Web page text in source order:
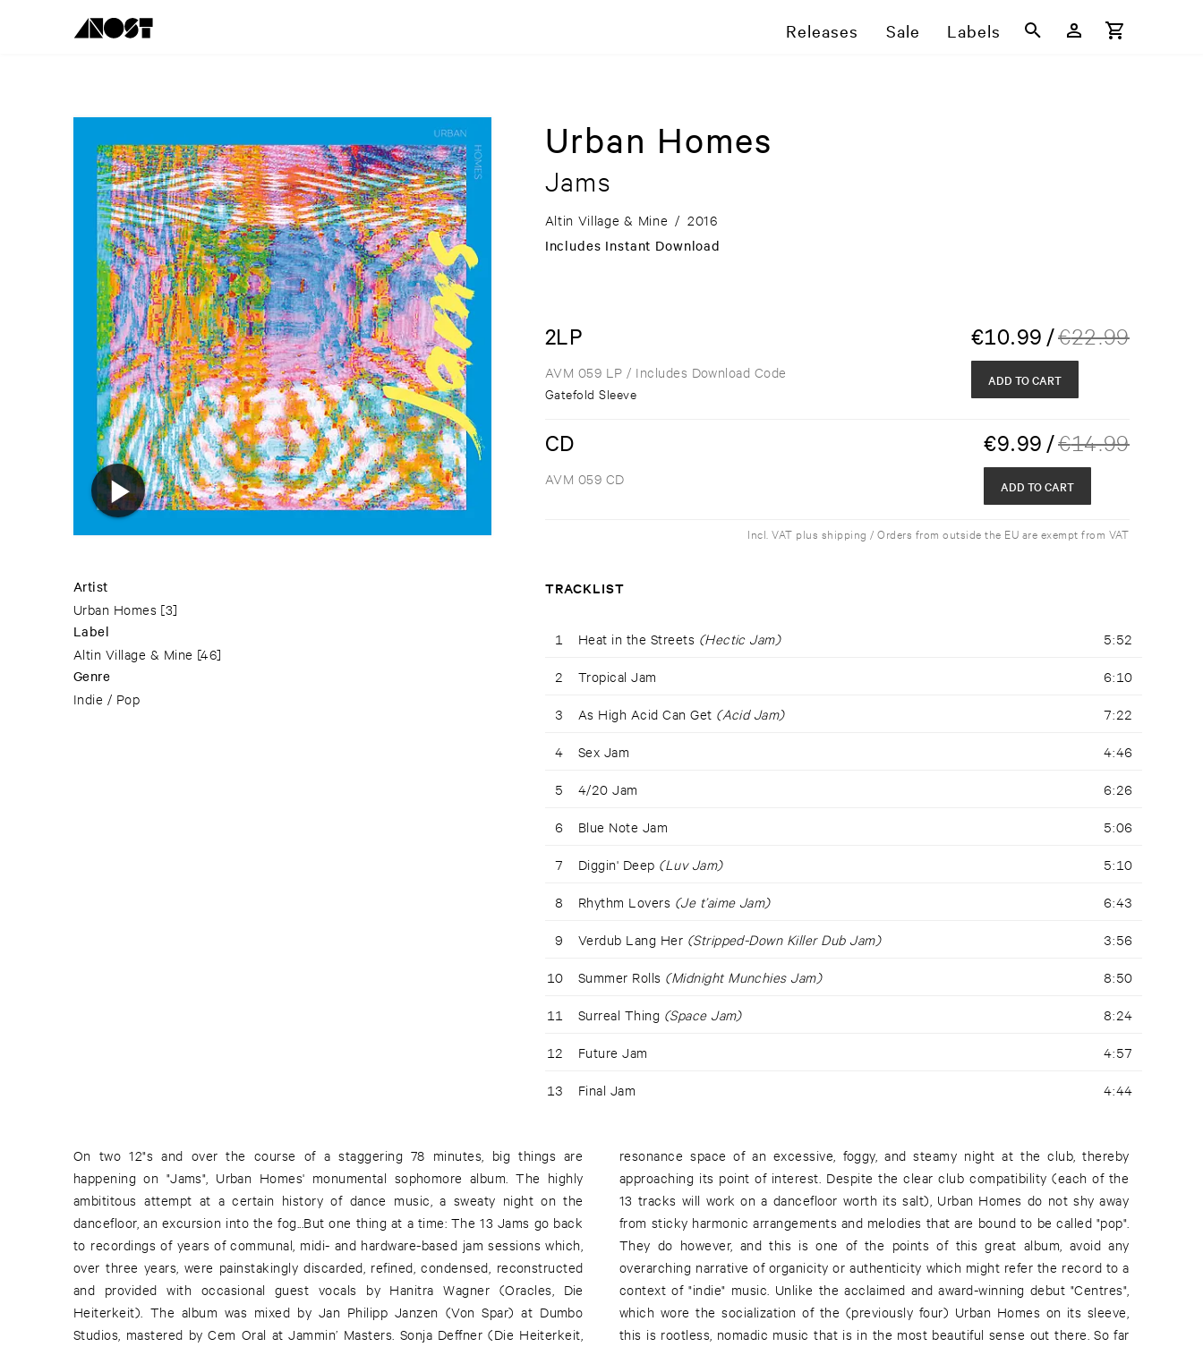
Releases Sale Labels
Artist
Urban Homes [3]
Label
Altin Village & Mine [46]
Genre
Indie / Pop
Urban Homes
Jams
Altin Village & Mine / 2016
Includes Instant Download
2LP €10.99 /€22.99
AVM 059 LP / Includes Download Code
Gatefold Sleeve
ADD TO CART
CD €9.99 /€14.99
AVM 059 CD ADD TO CART
Incl. VAT plus shipping / Orders from outside the EU are exempt from VAT
TRACKLIST
1 Heat in the Streets (Hectic Jam) 5:52
2 Tropical Jam 6:10
3 As High Acid Can Get (Acid Jam) 7:22
4 Sex Jam 4:46
5 4/20 Jam 6:26
6 Blue Note Jam 5:06
7 Diggin' Deep (Luv Jam) 5:10
8 Rhythm Lovers (Je t’aime Jam) 6:43
9 Verdub Lang Her (Stripped-Down Killer Dub Jam) 3:56
10 Summer Rolls (Midnight Munchies Jam) 8:50
11 Surreal Thing (Space Jam) 8:24
12 Future Jam 4:57
13 Final Jam 4:44
On two 12"s and over the course of a staggering 78 minutes, big things are
happening on "Jams", Urban Homes' monumental sophomore album. The highly
ambititous attempt at a certain history of dance music, a sweaty night on the
dancefloor, an excursion into the fog...But one thing at a time: The 13 Jams go back
to recordings of years of communal, midi- and hardware-based jam sessions which,
over three years, were painstakingly discarded, refined, condensed, reconstructed
and provided with occasional guest vocals by Hanitra Wagner (Oracles, Die
Heiterkeit). The album was mixed by Jan Philipp Janzen (Von Spar) at Dumbo
Studios, mastered by Cem Oral at Jammin’ Masters. Sonja Deffner (Die Heiterkeit,
resonance space of an excessive, foggy, and steamy night at the club, thereby
approaching its point of interest. Despite the clear club compatibility (each of the
13 tracks will work on a dancefloor worth its salt), Urban Homes do not shy away
from sticky harmonic arrangements and melodies that are bound to be called "pop".
They do however, and this is one of the points of this great album, avoid any
overarching narrative of organicity or authenticity which might refer the record to a
context of "indie" music. Unlike the acclaimed and award-winning debut "Centres",
which wore the socialization of the (previously four) Urban Homes on its sleeve,
this is rootless, nomadic music that is in the most beautiful sense out there. So far